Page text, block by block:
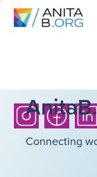
Connecting